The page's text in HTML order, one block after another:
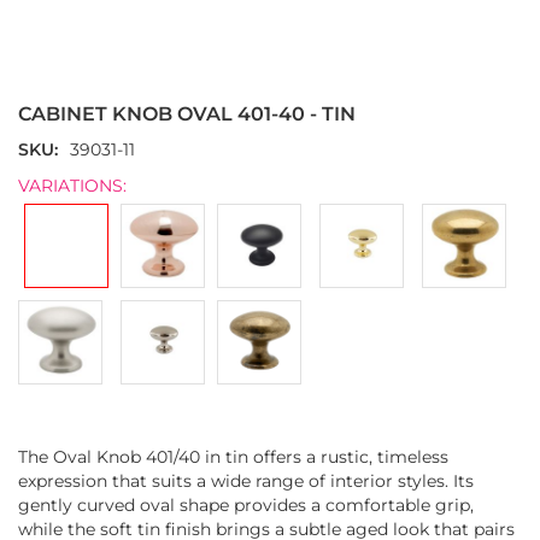
beginning
of
images
CABINET KNOB OVAL 401-40 - TIN
SKU
39031-11
VARIATIONS:
The Oval Knob 401/40 in tin offers a rustic, timeless
expression that suits a wide range of interior styles. Its
gently curved oval shape provides a comfortable grip,
while the soft tin finish brings a subtle aged look that pairs